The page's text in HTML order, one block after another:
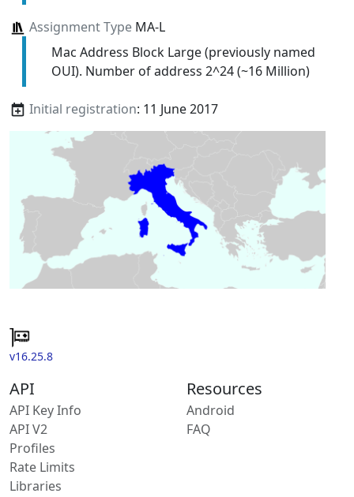
Assignment TypeMA-L
Mac Address Block Large (previously named
OUI). Number of address 2^24 (~16 Million)
Initial registration: 11 June 2017
v16.25.8
API
API Key Info
API V2
Profiles
Rate Limits
Libraries
Resources
Android
FAQ